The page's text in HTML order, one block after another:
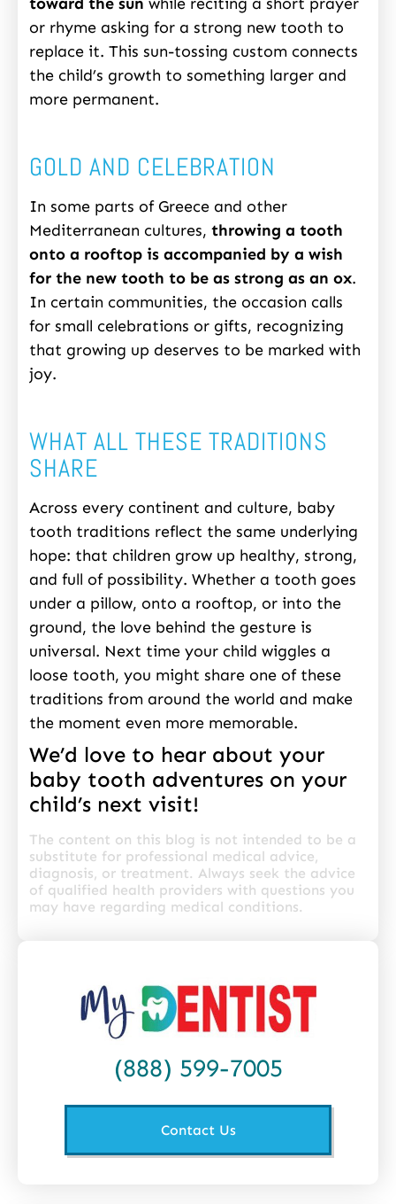
or rhyme asking for a strong new tooth to
replace it. This sun-tossing custom connects
the child’s growth to something larger and
more permanent.
GOLD AND CELEBRATION
In some parts of Greece and other
Mediterranean cultures, throwing a tooth
onto a rooftop is accompanied by a wish
for the new tooth to be as strong as an ox.
In certain communities, the occasion calls
for small celebrations or gifts, recognizing
that growing up deserves to be marked with
joy.
WHAT ALL THESE TRADITIONS
SHARE
Across every continent and culture, baby
tooth traditions reflect the same underlying
hope: that children grow up healthy, strong,
and full of possibility. Whether a tooth goes
under a pillow, onto a rooftop, or into the
ground, the love behind the gesture is
universal. Next time your child wiggles a
loose tooth, you might share one of these
traditions from around the world and make
the moment even more memorable.
We’d love to hear about your
baby tooth adventures on your
child’s next visit!
The content on this blog is not intended to be a
substitute for professional medical advice,
diagnosis, or treatment. Always seek the advice
of qualified health providers with questions you
may have regarding medical conditions.
(888) 599-7005
Contact Us